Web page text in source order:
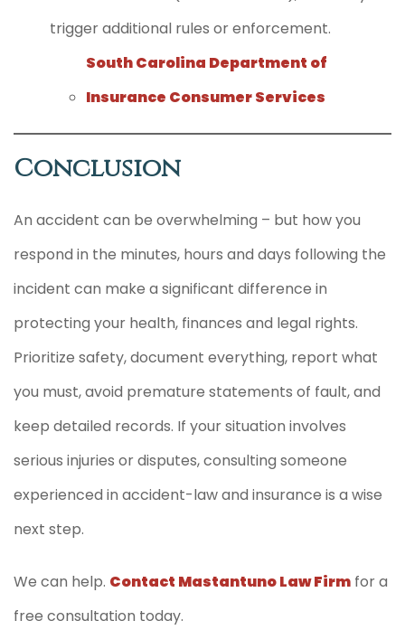
trigger additional rules or enforcement.
South Carolina Department of
Insurance Consumer Services
Conclusion
An accident can be overwhelming – but how you
respond in the minutes, hours and days following the
incident can make a significant difference in
protecting your health, finances and legal rights.
Prioritize safety, document everything, report what
you must, avoid premature statements of fault, and
keep detailed records. If your situation involves
serious injuries or disputes, consulting someone
experienced in accident-law and insurance is a wise
next step.
We can help. Contact Mastantuno Law Firm for a
free consultation today.